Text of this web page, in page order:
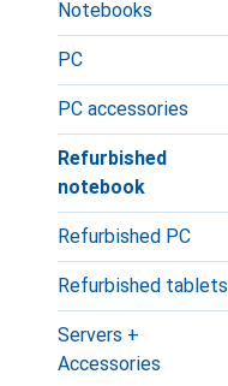
Notebooks
PC
PC accessories
Refurbished
notebook
Refurbished PC
Refurbished tablets
Servers +
Accessories